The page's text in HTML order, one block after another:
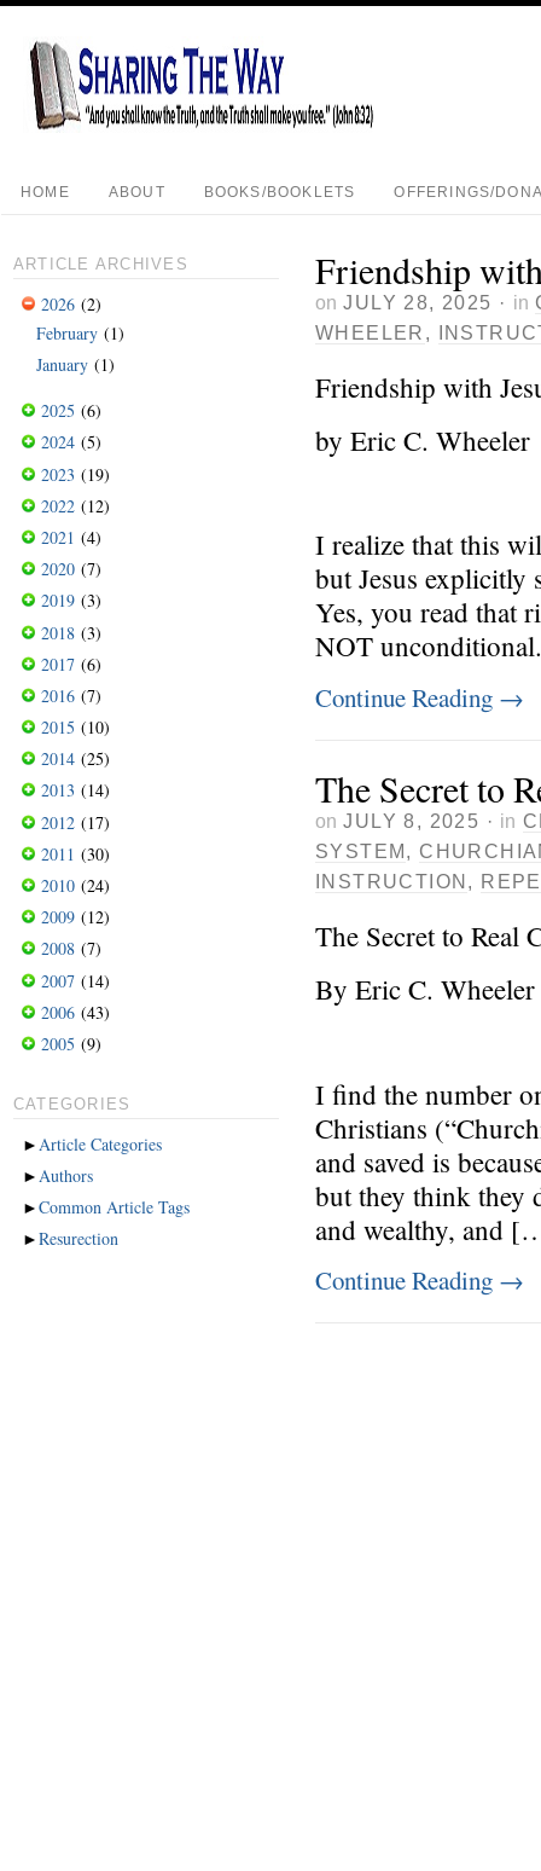
HOME ABOUT BOOKS/BOOKLETS OFFERINGS/
Friendship
on JULY 28, 2025 · in
WHEELER ,
Friendship with
by Eric C. Wheeler
I realize that this
but Jesus
Yes, you read that
NOT
Continue Reading →
The Secret to
on JULY 8, 2025 · in
SYSTEM,
INSTRUCTION,
The Secret to Real
By Eric C. Wheeler
I find the number
Christians
and saved is
but they think they
and wealthy, and
Continue Reading →
ARTICLE ARCHIVES
2026 (2)
February (1)
January (1)
2025 (6)
2024 (5)
2023 (19)
2022 (12)
2021 (4)
2020 (7)
2019 (3)
2018 (3)
2017 (6)
2016 (7)
2015 (10)
2014 (25)
2013 (14)
2012 (17)
2011 (30)
2010 (24)
2009 (12)
2008 (7)
2007 (14)
2006 (43)
2005 (9)
CATEGORIES
► Article Categories
►Authors
►Common Article Tags
►Resurection